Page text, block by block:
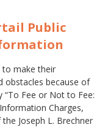
Public
to make their
obstacles because of
“To Fee or Not to Fee:
Charges,
Joseph L. Brechner